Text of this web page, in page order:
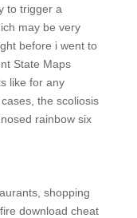
to trigger a
may be very
before i went to
State Maps
like for any
the scoliosis
rainbow six
shopping
download cheat